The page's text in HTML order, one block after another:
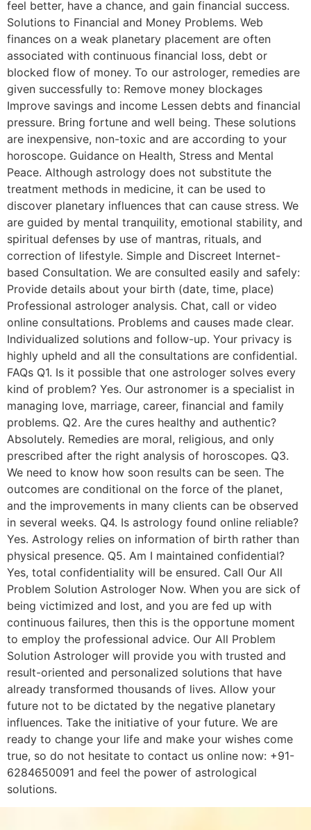
feel better, have a chance, and gain financial success.
Solutions to Financial and Money Problems. Web
finances on a weak planetary placement are often
associated with continuous financial loss, debt or
blocked flow of money. To our astrologer, remedies are
given successfully to: Remove money blockages
Improve savings and income Lessen debts and financial
pressure. Bring fortune and well being. These solutions
are inexpensive, non-toxic and are according to your
horoscope. Guidance on Health, Stress and Mental
Peace. Although astrology does not substitute the
treatment methods in medicine, it can be used to
discover planetary influences that can cause stress. We
are guided by mental tranquility, emotional stability, and
spiritual defenses by use of mantras, rituals, and
correction of lifestyle. Simple and Discreet Internet-
based Consultation. We are consulted easily and safely:
Provide details about your birth (date, time, place)
Professional astrologer analysis. Chat, call or video
online consultations. Problems and causes made clear.
Individualized solutions and follow-up. Your privacy is
highly upheld and all the consultations are confidential.
FAQs Q1. Is it possible that one astrologer solves every
kind of problem? Yes. Our astronomer is a specialist in
managing love, marriage, career, financial and family
problems. Q2. Are the cures healthy and authentic?
Absolutely. Remedies are moral, religious, and only
prescribed after the right analysis of horoscopes. Q3.
We need to know how soon results can be seen. The
outcomes are conditional on the force of the planet,
and the improvements in many clients can be observed
in several weeks. Q4. Is astrology found online reliable?
Yes. Astrology relies on information of birth rather than
physical presence. Q5. Am I maintained confidential?
Yes, total confidentiality will be ensured. Call Our All
Problem Solution Astrologer Now. When you are sick of
being victimized and lost, and you are fed up with
continuous failures, then this is the opportune moment
to employ the professional advice. Our All Problem
Solution Astrologer will provide you with trusted and
result-oriented and personalized solutions that have
already transformed thousands of lives. Allow your
future not to be dictated by the negative planetary
influences. Take the initiative of your future. We are
ready to change your life and make your wishes come
true, so do not hesitate to contact us online now: +91-
6284650091 and feel the power of astrological
solutions.